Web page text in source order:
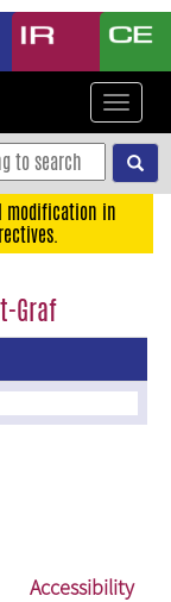
Toggle
modification in
Graf
Accessibility